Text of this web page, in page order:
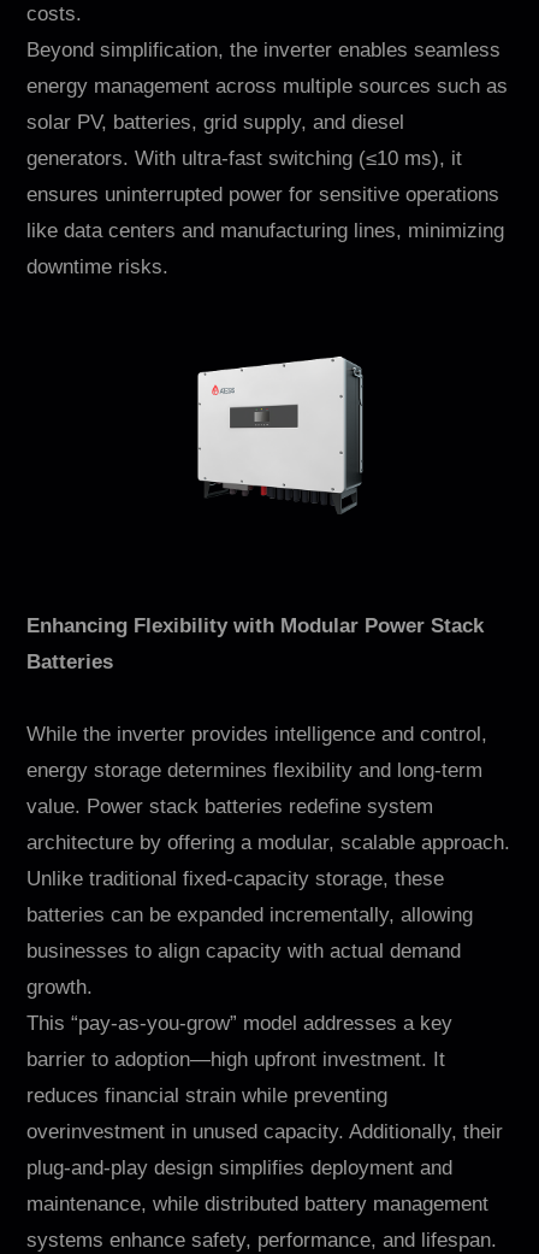
costs.
Beyond simplification, the inverter enables seamless
energy management across multiple sources such as
solar PV, batteries, grid supply, and diesel
generators. With ultra-fast switching (≤10 ms), it
ensures uninterrupted power for sensitive operations
like data centers and manufacturing lines, minimizing
downtime risks.
Enhancing Flexibility with Modular Power Stack
Batteries
While the inverter provides intelligence and control,
energy storage determines flexibility and long-term
value. Power stack batteries redefine system
architecture by offering a modular, scalable approach.
Unlike traditional fixed-capacity storage, these
batteries can be expanded incrementally, allowing
businesses to align capacity with actual demand
growth.
This “pay-as-you-grow” model addresses a key
barrier to adoption—high upfront investment. It
reduces financial strain while preventing
overinvestment in unused capacity. Additionally, their
plug-and-play design simplifies deployment and
maintenance, while distributed battery management
systems enhance safety, performance, and lifespan.